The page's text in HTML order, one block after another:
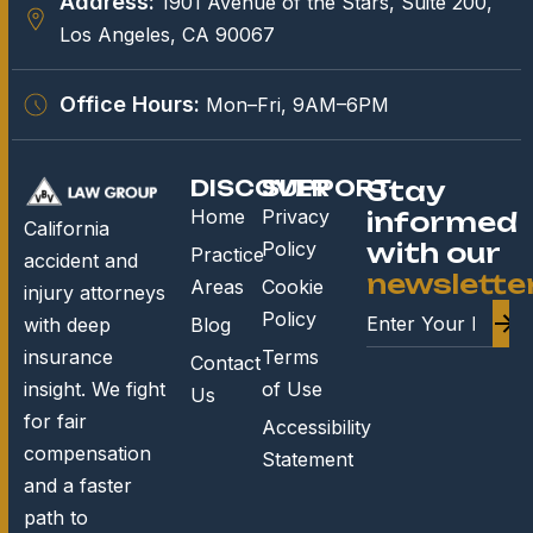
Los Angeles, CA 90067
Office Hours: Mon–Fri, 9AM–6PM
California
accident and
injury attorneys
with deep
insurance
insight. We fight
for fair
compensation
and a faster
path to
DISCOVER
Home
Practice
Areas
Blog
Contact
Us
SUPPORT
Privacy
Policy
Cookie
Policy
Terms
of Use
Accessibility
Statement
Stay
informed
with our